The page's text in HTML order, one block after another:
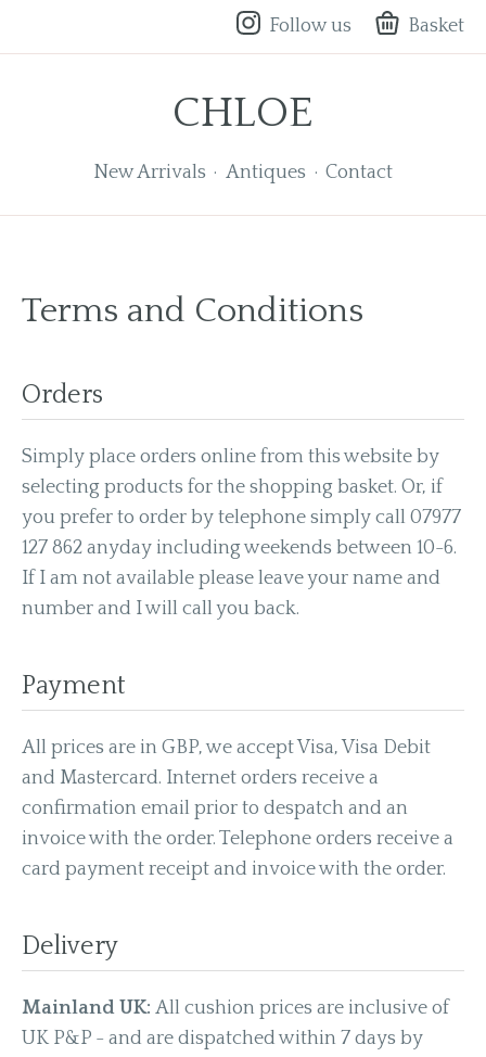
CHLOE
New Arrivals Antiques Contact
Follow us Basket
Terms and Conditions
Orders
Simply place orders online from this website by
selecting products for the shopping basket. Or, if
you prefer to order by telephone simply call 07977
127 862 anyday including weekends between 10-6.
If I am not available please leave your name and
number and I will call you back.
Payment
All prices are in GBP, we accept Visa, Visa Debit
and Mastercard. Internet orders receive a
confirmation email prior to despatch and an
invoice with the order. Telephone orders receive a
card payment receipt and invoice with the order.
Delivery
Mainland UK: All cushion prices are inclusive of
UK P&P - and are dispatched within 7 days by